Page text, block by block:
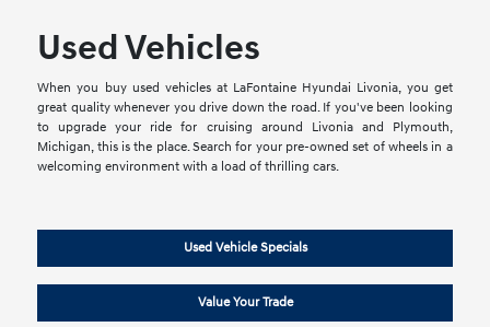
Used Vehicles
When you buy used vehicles at LaFontaine Hyundai Livonia, you get
great quality whenever you drive down the road. If you've been looking
to upgrade your ride for cruising around Livonia and Plymouth,
Michigan, this is the place. Search for your pre-owned set of wheels in a
welcoming environment with a load of thrilling cars.
Used Vehicle Specials
Value Your Trade